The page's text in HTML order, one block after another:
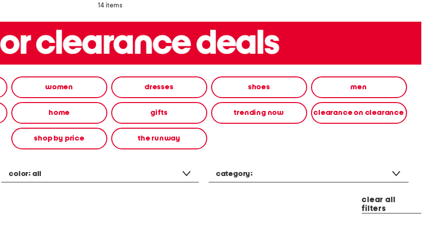
14 items
women dresses shoes men
home gifts trending now clearance on clearance
shop by price the runway
color: all category:
clear all
filters